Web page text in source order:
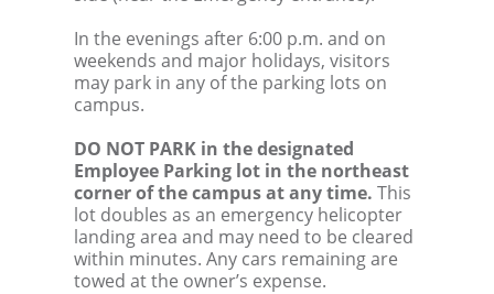
In the evenings after 6:00 p.m. and on
weekends and major holidays, visitors
may park in any of the parking lots on
campus.
DO NOT PARK in the designated
Employee Parking lot in the northeast
corner of the campus at any time. This
lot doubles as an emergency helicopter
landing area and may need to be cleared
within minutes. Any cars remaining are
towed at the owner’s expense.